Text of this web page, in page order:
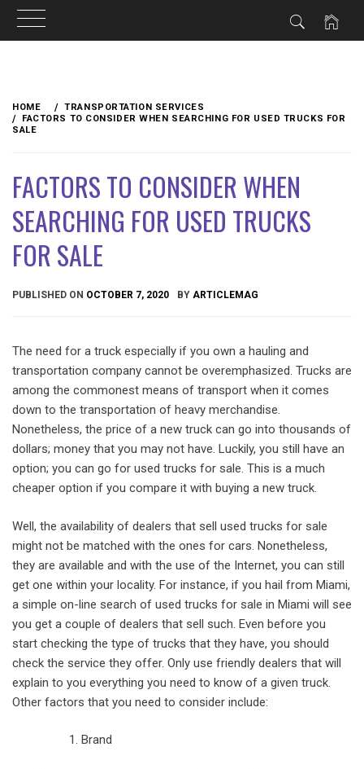
content
HOME
TRANSPORTATION SERVICES
FACTORS TO CONSIDER WHEN SEARCHING FOR USED TRUCKS FOR
SALE
FACTORS TO CONSIDER WHEN
SEARCHING FOR USED TRUCKS
FOR SALE
PUBLISHED ON OCTOBER 7, 2020 BY ARTICLEMAG
The need for a truck especially if you own a hauling and
transportation company cannot be overemphasized. Trucks are
among the commonest means of transport when it comes
down to the transportation of heavy merchandise.
Nonetheless, the price of a new truck can go into thousands of
dollars; money that you may not have. Luckily, you still have an
option; you can go for used trucks for sale. This is a much
cheaper option if you compare it with buying a new truck.
Well, the availability of dealers that sell used trucks for sale
might not be matched with the ones for cars. Nonetheless,
they are available and with the use of the Internet, you can still
get one within your locality. For instance, if you hail from Miami,
a simple on-line search of used trucks for sale in Miami will see
you get a couple of dealers that sell such. Even before you
start checking the type of trucks that they have, you should
check the service they offer. Only use friendly dealers that will
explain to you everything you need to know of a given truck.
Other factors that you need to consider include:
Brand